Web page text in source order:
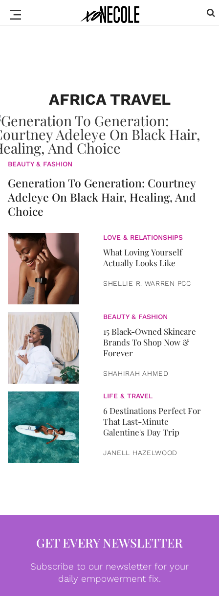
AFRICA TRAVEL
BEAUTY & FASHION
Generation To Generation: Courtney
Adeleye On Black Hair, Healing, And
Choice
LOVE & RELATIONSHIPS
What Loving Yourself
Actually Looks Like
SHELLIE R. WARREN PCC
BEAUTY & FASHION
15 Black-Owned Skincare
Brands To Shop Now &
Forever
SHAHIRAH AHMED
LIFE & TRAVEL
6 Destinations Perfect For
That Last-Minute
Galentine's Day Trip
JANELL HAZELWOOD
GET EVERY NEWSLETTER
Subscribe to our newsletter for your
daily empowerment fix.